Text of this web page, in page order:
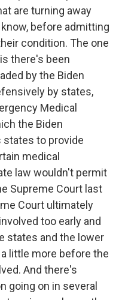
are turning away
before admitting
condition. The one
there's been
by the Biden
by states,
Medical
the Biden
states to provide
medical
law wouldn't permit
Supreme Court last
Court ultimately
too early and
states and the lower
little more before the
And there's
going on in several